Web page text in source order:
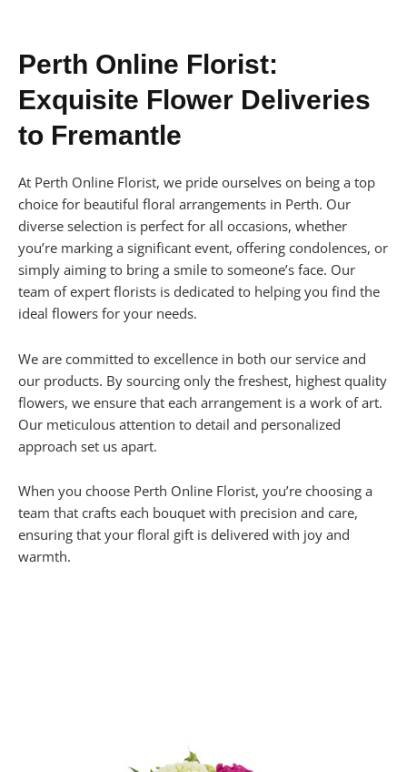
Perth Online Florist:
Exquisite Flower Deliveries
to Fremantle
At Perth Online Florist, we pride ourselves on being a top
choice for beautiful floral arrangements in Perth. Our
diverse selection is perfect for all occasions, whether
you’re marking a significant event, offering condolences, or
simply aiming to bring a smile to someone’s face. Our
team of expert florists is dedicated to helping you find the
ideal flowers for your needs.
We are committed to excellence in both our service and
our products. By sourcing only the freshest, highest quality
flowers, we ensure that each arrangement is a work of art.
Our meticulous attention to detail and personalized
approach set us apart.
When you choose Perth Online Florist, you’re choosing a
team that crafts each bouquet with precision and care,
ensuring that your floral gift is delivered with joy and
warmth.